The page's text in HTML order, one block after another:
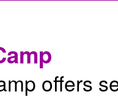
offers